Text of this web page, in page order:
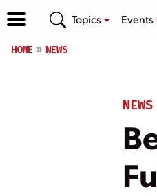
Topics Events
HOME NEWS
NEWS